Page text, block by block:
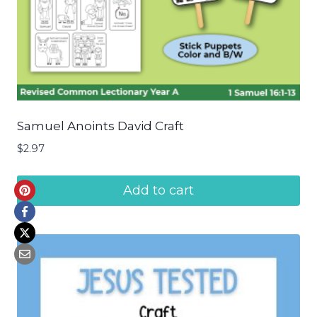
Samuel Anoints David Craft
$2.97
Add to cart